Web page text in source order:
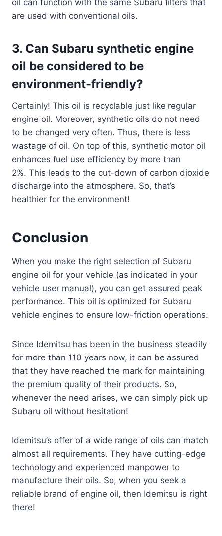
oil can function with the same Subaru filters that
are used with conventional oils.
3. Can Subaru synthetic engine
oil be considered to be
environment-friendly?
Certainly! This oil is recyclable just like regular
engine oil. Moreover, synthetic oils do not need
to be changed very often. Thus, there is less
wastage of oil. On top of this, synthetic motor oil
enhances fuel use efficiency by more than
2%. This leads to the cut-down of carbon dioxide
discharge into the atmosphere. So, that’s
healthier for the environment!
Conclusion
When you make the right selection of Subaru
engine oil for your vehicle (as indicated in your
vehicle user manual), you can get assured peak
performance. This oil is optimized for Subaru
vehicle engines to ensure low-friction operations.
Since Idemitsu has been in the business steadily
for more than 110 years now, it can be assured
that they have reached the mark for maintaining
the premium quality of their products. So,
whenever the need arises, we can simply pick up
Subaru oil without hesitation!
Idemitsu’s offer of a wide range of oils can match
almost all requirements. They have cutting-edge
technology and experienced manpower to
manufacture their oils. So, when you seek a
reliable brand of engine oil, then Idemitsu is right
there!